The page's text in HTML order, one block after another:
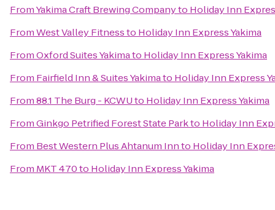
FromYakima Craft Brewing Companyto Holiday Inn
FromWest Valley Fitnessto Holiday Inn Express Yakima
FromOxford Suites Yakimato Holiday Inn Express Yakima
From Fairfield Inn & Suites Yakimato Holiday Inn Express
From88.1 The Burg - KCWUto Holiday Inn Express Yakima
FromGinkgo Petrified Forest State Parkto Holiday Inn
From Best Western Plus Ahtanum Innto Holiday Inn
From MKT 470to Holiday Inn Express Yakima